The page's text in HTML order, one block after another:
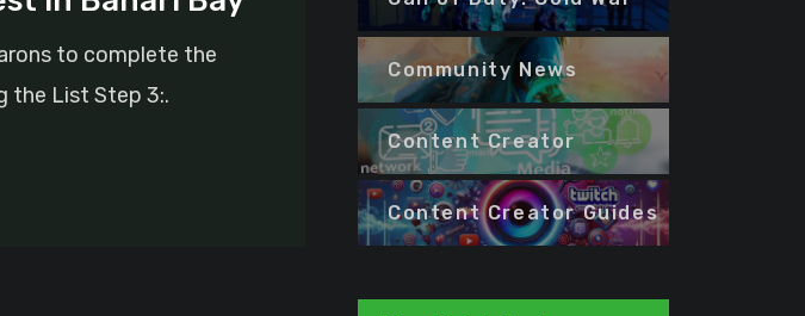
to complete the
the List Step 3:.
Community News
Content Creator
Content Creator Guides